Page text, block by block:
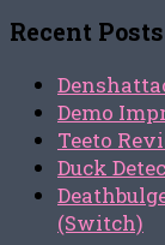
Recent Posts
Demo
Teeto
Duck
(Switch)